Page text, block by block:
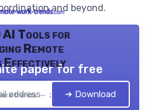
and beyond.
AI Tools for
Remote
Effectively
trends — 2026
paper for free
➔ Download